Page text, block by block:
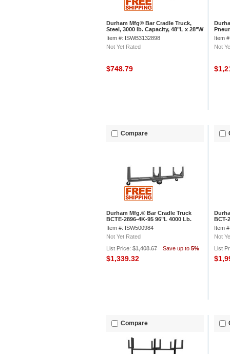
Durham Mfg® Bar Cradle Truck,
Steel, 3000 lb. Capacity, 48"L x 28"W
x 34-1/2"H
Item #: ISWB3132898
Not Yet Rated
$748.79
57-7/
Item
Not
Compare
Durham Mfg.® Bar Cradle Truck
BCTE-2896-4K-95 96"L 4000 Lb.
Capacity
Item #: ISW500984
Not Yet Rated
List Price: $1,408.67 Save up to 5%
$1,339.32
BCT-
Item
Not
List
Compare